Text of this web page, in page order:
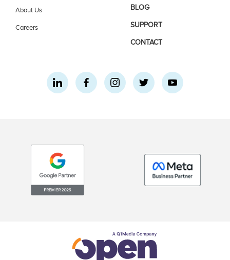
About Us
Careers
BLOG
SUPPORT
CONTACT